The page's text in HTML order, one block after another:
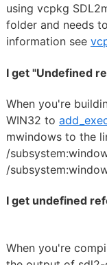
using vcpkg
folder and needs
information see
I get "Undefined
When you're
WIN32 to
mwindows to the
/
/
I get undefined
When you're